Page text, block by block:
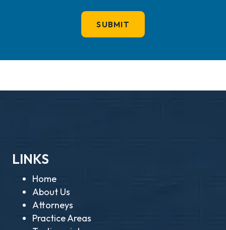
LINKS
Home
About Us
Attorneys
Practice Areas